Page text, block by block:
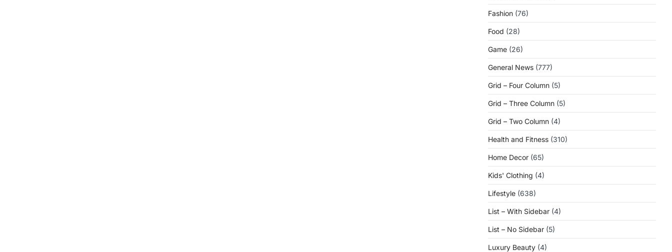
Fashion (76)
Food (28)
Game (26)
General News (777)
Grid – Four Column (5)
Grid – Three Column (5)
Grid – Two Column (4)
Health and Fitness (310)
Home Decor (65)
Kids' Clothing (4)
Lifestyle (638)
List – With Sidebar (4)
List – No Sidebar (5)
Luxury Beauty (4)